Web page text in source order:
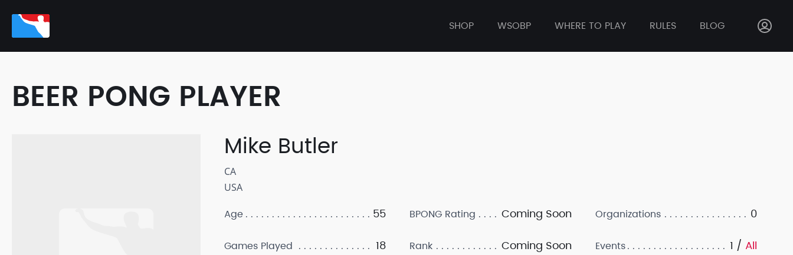
SHOP WSOBP WHERE TO PLAY RULES BLOG
BEER PONG PLAYER
Mike Butler
CA
USA
Age 55
Games Played 18
BPONG Rating Coming Soon
Rank Coming Soon
Organizations 0
Events 1 / All